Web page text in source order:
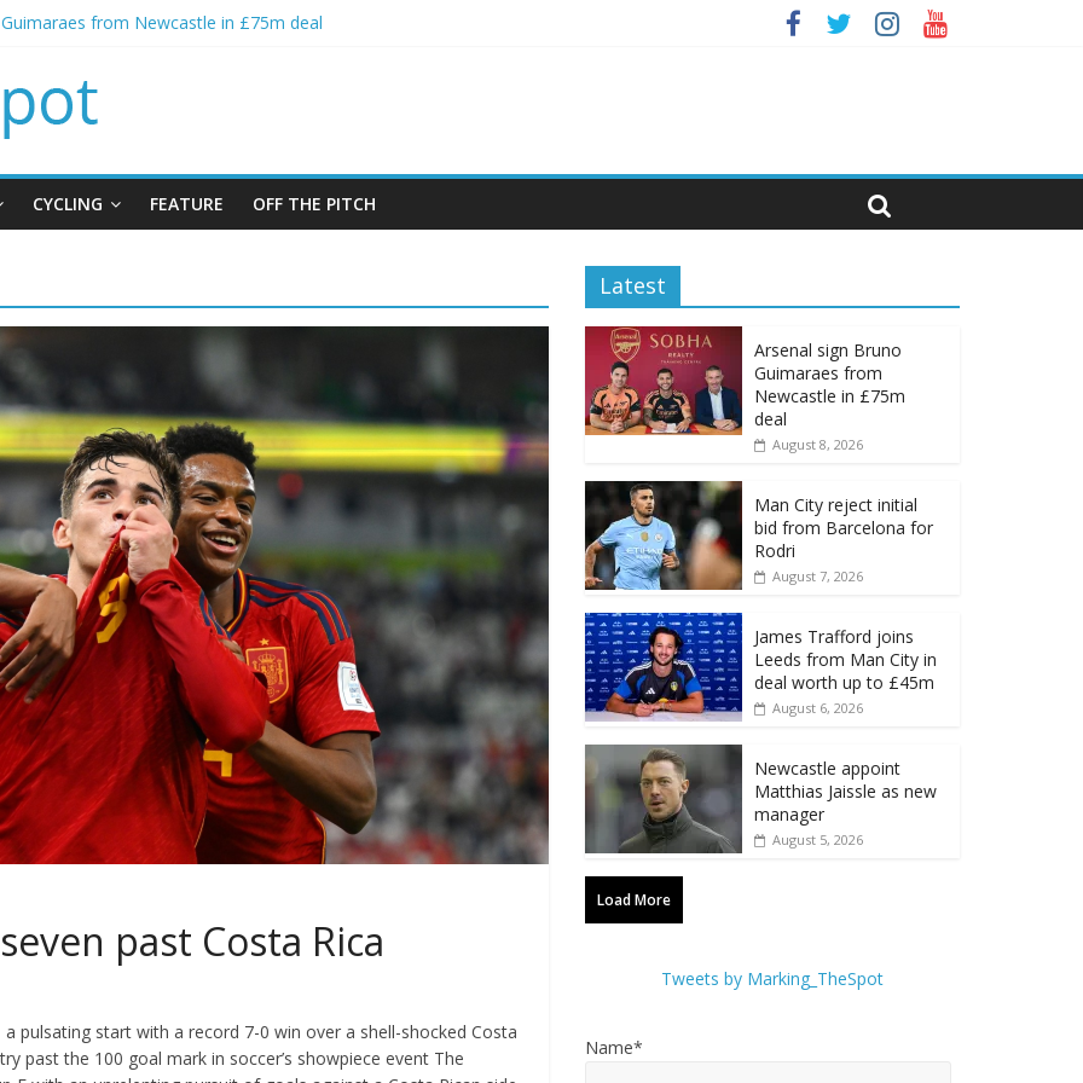
from Newcastle in £75m deal
Leeds from Man City in deal worth up to £45m
Jaissle as new manager
crisis meeting as criticism mounts
CYCLING FEATURE OFF THE PITCH
past Costa Rica
pulsating start with a record 7-0 win over a shell-shocked Costa
past the 100 goal mark in soccer’s showpiece event The
Latest
Arsenal sign Bruno
Guimaraes from
Newcastle in £75m
deal
August 8, 2026
Man City reject initial
bid from Barcelona for
Rodri
August 7, 2026
James Trafford joins
Leeds from Man City in
deal worth up to £45m
August 6, 2026
Newcastle appoint
Matthias Jaissle as new
manager
August 5, 2026
Load More
Tweets by Marking_TheSpot
Name*